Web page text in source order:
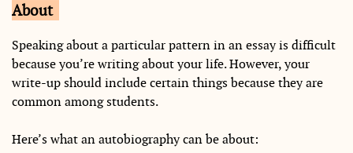
About
Speaking about a particular pattern in an essay is difficult
because you’re writing about your life. However, your
write-up should include certain things because they are
common among students.
Here’s what an autobiography can be about: